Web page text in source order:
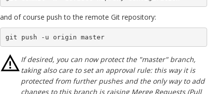
and of course push to the remote Git repository:
git push -u origin master
If desired, you can now protect the "master" branch,
taking also care to set an approval rule: this way it is
protected from further pushes and the only way to add
changes to this branch is raising Merge Requests (Pull